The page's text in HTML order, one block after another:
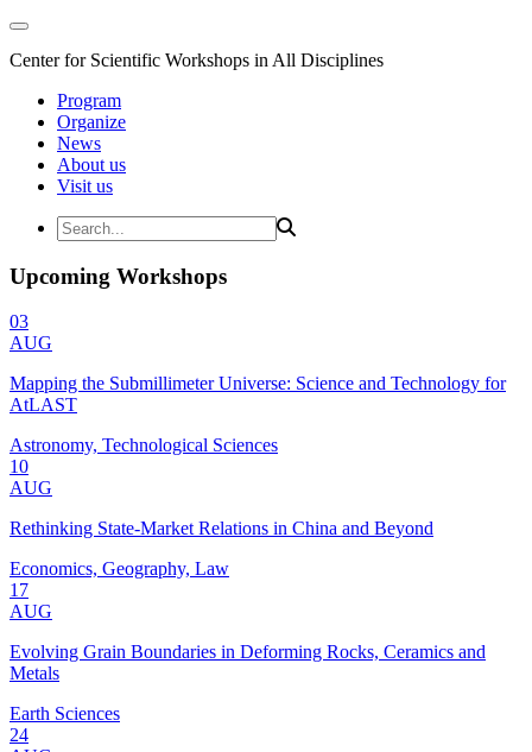
Center for Scientific Workshops in All Disciplines
Program
Organize
News
About us
Visit us
Upcoming Workshops
03
AUG
Mapping the Submillimeter Universe: Science and Technology for
AtLAST
Astronomy, Technological Sciences
10
AUG
Rethinking State-Market Relations in China and Beyond
Economics, Geography, Law
17
AUG
Evolving Grain Boundaries in Deforming Rocks, Ceramics and
Metals
Earth Sciences
24